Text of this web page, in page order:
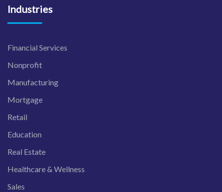
Industries
Financial Services
Nonprofit
Manufacturing
Mortgage
Retail
Education
Real Estate
Healthcare & Wellness
Sales